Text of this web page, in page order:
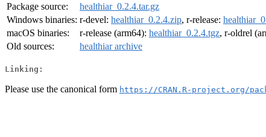
Package source:
healthiar_0.2.4.tar.gz
Windows binaries: r-devel: healthiar_0.2.4.zip, r-release:
macOS binaries:
r-release (arm64): healthiar_0.2.4.tgz, r-oldrel
Old sources:
healthiar archive
Linking:
Please use the canonical form https://CRAN.R-project.org/